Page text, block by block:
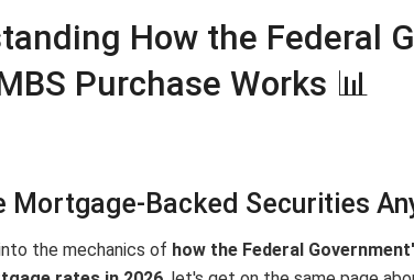
How the Federal
Purchase Works 📊
Mortgage-Backed Securities
the mechanics of how the Federal